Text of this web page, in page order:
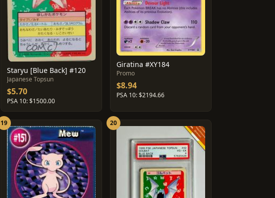
Staryu [Blue Back] #120
Japanese Topsun
$5.70
PSA 10: $1500.00
Giratina #XY184
Promo
$8.94
PSA 10: $2194.66
19 20